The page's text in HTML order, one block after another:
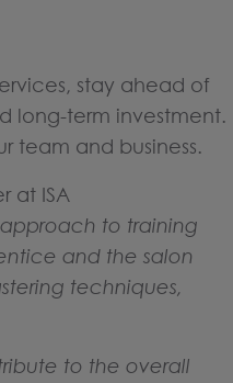
stay ahead of
long-term investment.
team and business.
at ISA
to training
and the salon
techniques,
to the overall